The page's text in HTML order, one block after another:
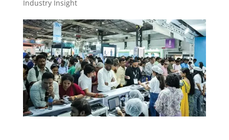
Industry Insight